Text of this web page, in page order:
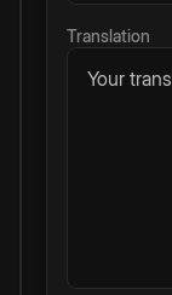
Translation
Your